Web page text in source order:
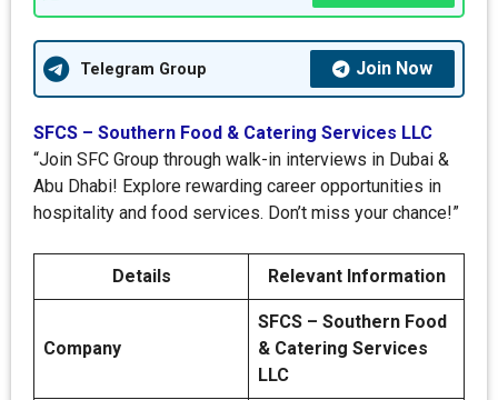
Telegram Group Join Now
SFCS – Southern Food & Catering Services LLC
“Join SFC Group through walk-in interviews in Dubai &
Abu Dhabi! Explore rewarding career opportunities in
hospitality and food services. Don’t miss your chance!”
Details Relevant Information
Company
SFCS – Southern Food
& Catering Services
LLC